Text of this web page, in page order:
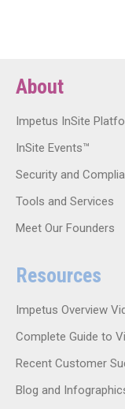
About
Impetus InSite
InSite Events™
Security and
Tools and Services
Meet Our Founders
Resources
Impetus Overview
Complete Guide to
Recent Customer
Blog and